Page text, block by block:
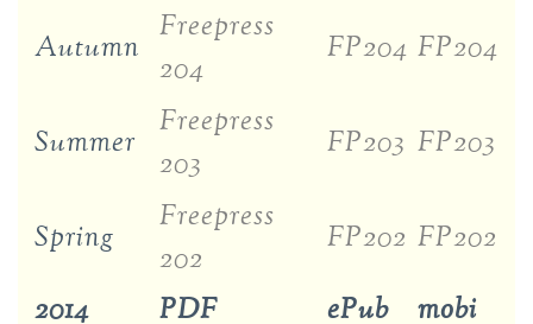
Autumn
Freepress
204
FP204 FP204
Summer
Freepress
203
FP203 FP203
Spring
Freepress
202
FP202 FP202
2014 PDF ePub
mobi